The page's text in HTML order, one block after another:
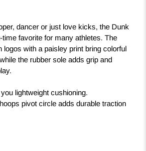
dancer or just love kicks, the Dunk
time favorite for many athletes. The
logos with a paisley print bring colorful
the rubber sole adds grip and
lightweight cushioning.
pivot circle adds durable traction